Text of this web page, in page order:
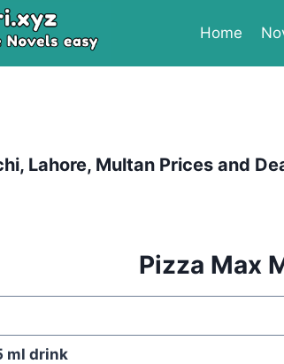
Home
Lahore, Multan Prices and
Pizza Max
ml drink